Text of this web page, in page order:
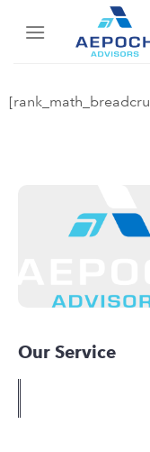
Our Service